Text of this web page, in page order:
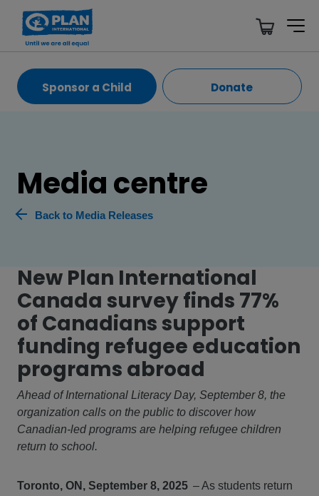
Sponsor a Child Donate
Media centre
Back to Media Releases
New Plan International
Canada survey finds 77%
of Canadians support
funding refugee education
programs abroad
Ahead of International Literacy Day, September 8, the
organization calls on the public to discover how
Canadian-led programs are helping refugee children
return to school.
Toronto, ON, September 8, 2025 – As students return